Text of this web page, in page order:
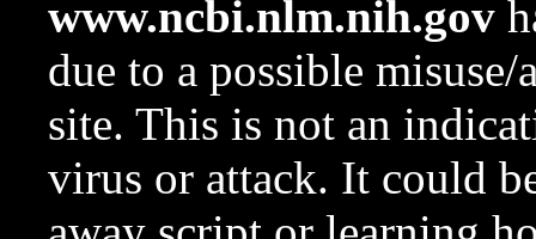
www.ncbi.nlm.nih.gov
due to a possible
site. This is not an
virus or attack. It could